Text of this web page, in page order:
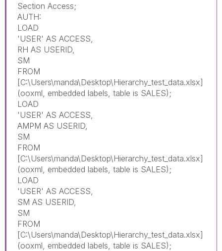
Section Access;
AUTH:
LOAD
'USER' AS ACCESS,
RH AS USERID,
SM
FROM
[C:\Users\manda\Desktop\Hierarchy_test_data.xlsx]
(ooxml, embedded labels, table is SALES);
LOAD
'USER' AS ACCESS,
AMPM AS USERID,
SM
FROM
[C:\Users\manda\Desktop\Hierarchy_test_data.xlsx]
(ooxml, embedded labels, table is SALES);
LOAD
'USER' AS ACCESS,
SM AS USERID,
SM
FROM
[C:\Users\manda\Desktop\Hierarchy_test_data.xlsx]
(ooxml, embedded labels, table is SALES);